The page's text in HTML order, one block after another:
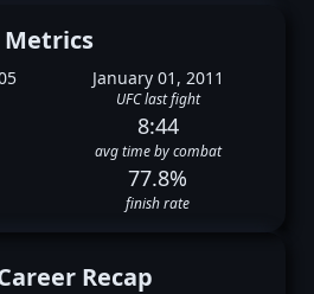
Metrics
January 01, 2011
UFC last fight
8:44
avg time by combat
77.8%
finish rate
Recap